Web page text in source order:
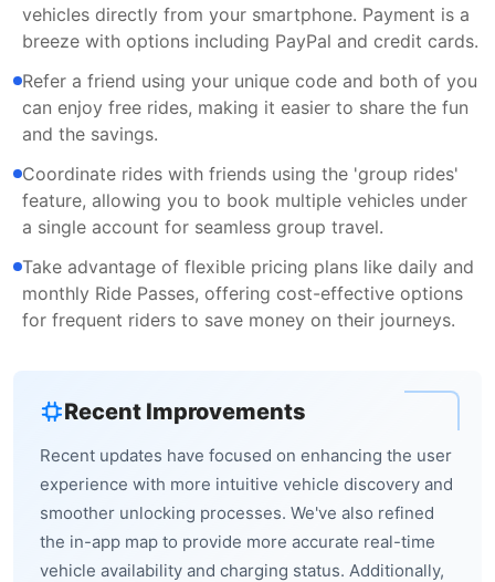
vehicles directly from your smartphone. Payment is a
breeze with options including PayPal and credit cards.
Refer a friend using your unique code and both of you
can enjoy free rides, making it easier to share the fun
and the savings.
Coordinate rides with friends using the 'group rides'
feature, allowing you to book multiple vehicles under
a single account for seamless group travel.
Take advantage of flexible pricing plans like daily and
monthly Ride Passes, offering cost-effective options
for frequent riders to save money on their journeys.
Recent Improvements
Recent updates have focused on enhancing the user
experience with more intuitive vehicle discovery and
smoother unlocking processes. We've also refined
the in-app map to provide more accurate real-time
vehicle availability and charging status. Additionally,